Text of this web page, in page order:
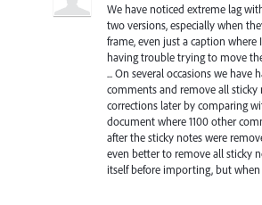
We have noticed extreme lag
two versions, especially when
frame, even just a caption
having trouble trying to move
... On several occasions we have
comments and remove all sticky
corrections later by comparing
document where 1100 other
after the sticky notes were
even better to remove all sticky
itself before importing, but when